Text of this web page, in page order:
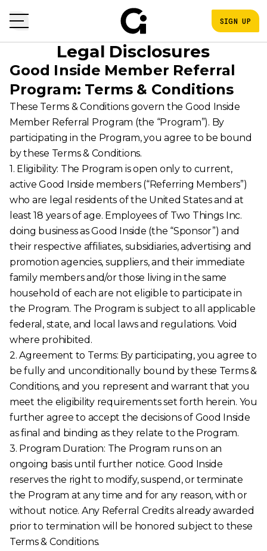
SIGN UP
Legal Disclosures
Good Inside Member Referral
Program: Terms & Conditions
These Terms & Conditions govern the Good Inside
Member Referral Program (the “Program”). By
participating in the Program, you agree to be bound
by these Terms & Conditions.
1. Eligibility: The Program is open only to current,
active Good Inside members (“Referring Members”)
who are legal residents of the United States and at
least 18 years of age. Employees of Two Things Inc.
doing business as Good Inside (the “Sponsor”) and
their respective affiliates, subsidiaries, advertising and
promotion agencies, suppliers, and their immediate
family members and/or those living in the same
household of each are not eligible to participate in
the Program. The Program is subject to all applicable
federal, state, and local laws and regulations. Void
where prohibited.
2. Agreement to Terms: By participating, you agree to
be fully and unconditionally bound by these Terms &
Conditions, and you represent and warrant that you
meet the eligibility requirements set forth herein. You
further agree to accept the decisions of Good Inside
as final and binding as they relate to the Program.
3. Program Duration: The Program runs on an
ongoing basis until further notice. Good Inside
reserves the right to modify, suspend, or terminate
the Program at any time and for any reason, with or
without notice. Any Referral Credits already awarded
prior to termination will be honored subject to these
Terms & Conditions.